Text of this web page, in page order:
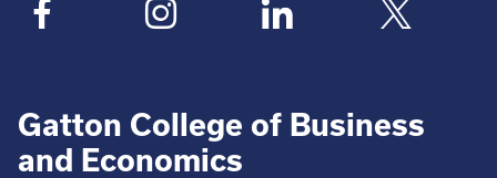
Gatton College of Business
and Economics